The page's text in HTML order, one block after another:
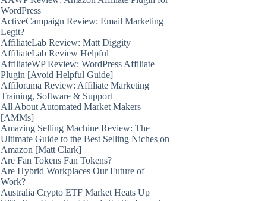
WordPress
ActiveCampaign Review: Email Marketing
Legit?
AffiliateLab Review: Matt Diggity
AffiliateLab Review Helpful
AffiliateWP Review: WordPress Affiliate
Plugin [Avoid Helpful Guide]
Affilorama Review: Affiliate Marketing
Training, Software & Support
All About Automated Market Makers
[AMMs]
Amazing Selling Machine Review: The
Ultimate Guide to the Best Selling Niches on
Amazon [Matt Clark]
Are Fan Tokens Fan Tokens?
Are Hybrid Workplaces Our Future of
Work?
Australia Crypto ETF Market Heats Up